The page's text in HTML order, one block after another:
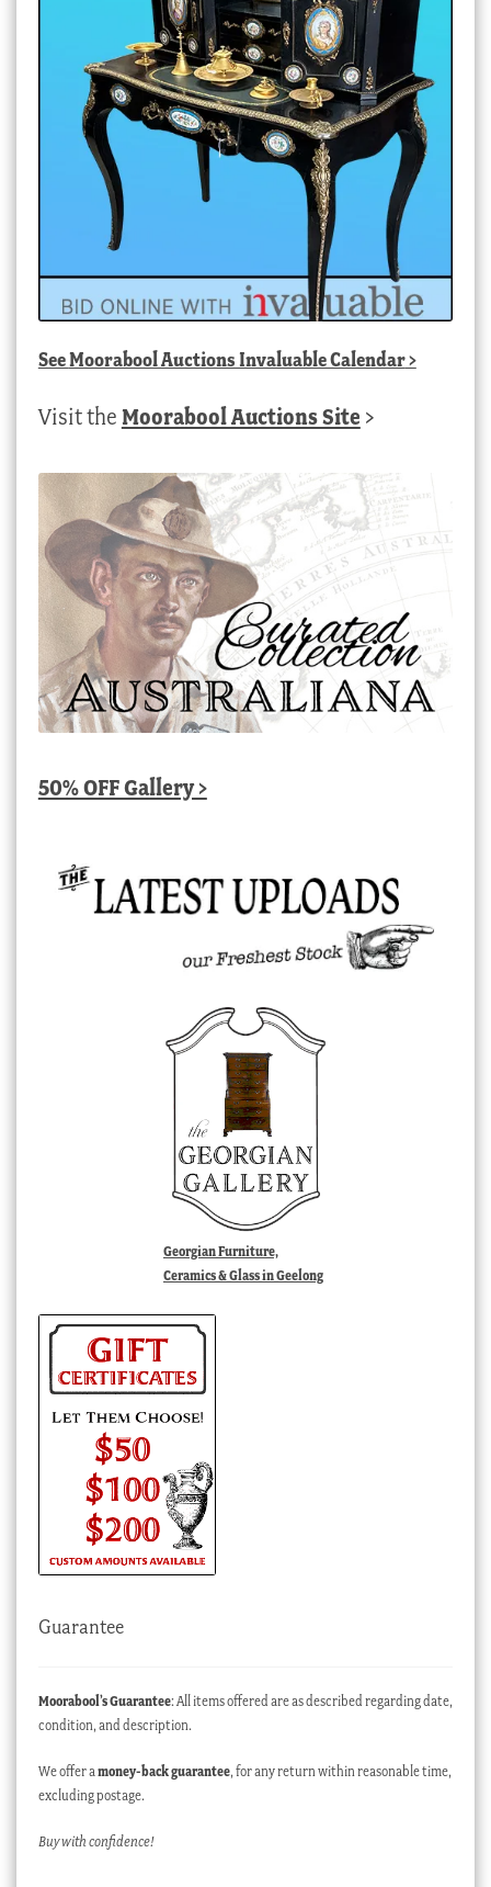
SeeMoorabool Auctions Invaluable Calendar>
Visit the Moorabool Auctions Site >
50% OFF Gallery >
Georgian Furniture,
Ceramics & Glass in Geelong
Guarantee
Moorabool’s Guarantee: All items offered are as described regarding date,
condition, and description.
We offer a money-back guarantee, for any return within reasonable time,
excluding postage.
Buy with confidence!